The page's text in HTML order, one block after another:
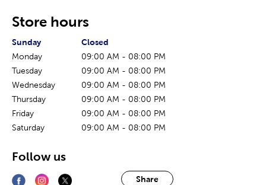
Store hours
The current day of the week
Sunday
Store hours for todayClosed
Monday
09:00 AM - 08:00 PM
Tuesday
09:00 AM - 08:00 PM
Wednesday
09:00 AM - 08:00 PM
Thursday
09:00 AM - 08:00 PM
Friday
09:00 AM - 08:00 PM
Saturday
09:00 AM - 08:00 PM
Share
Follow us